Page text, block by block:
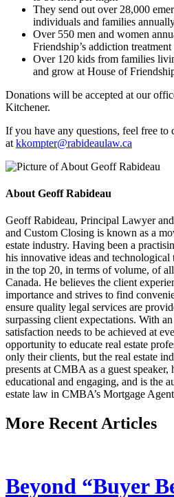
They send out over 28,000
individuals and families
Over 550 men and women
Friendship’s addiction
Over 120 kids from families
and grow at House of
Donations will be accepted at our
Kitchener.
If you have any questions, feel free to
at kkompter@rabideaulaw.ca
About Geoff Rabideau
Geoff Rabideau, Principal Lawyer
and Custom Closing is known as a
estate industry. Having been a
his innovative ideas and
in the top 20, in terms of volume, of
Canada. He believes the client
importance and strives to find
ensure quality legal services are
surpassing client expectations. With
satisfaction needs to be achieved at
opportunity to educate real estate
only their clients, but the real estate
presents at CMBA as a guest speaker,
educational and engaging, and is the
estate law in CMBA’s Mortgage
More Recent Articles
Beyond “Buyer